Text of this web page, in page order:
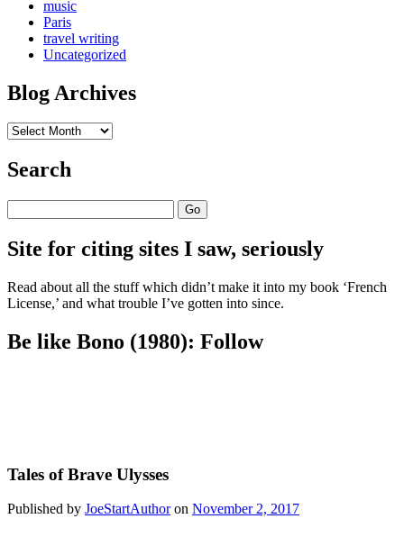
music
Paris
travel writing
Uncategorized
Blog Archives
Blog
Search
Site for citing sites I saw, seriously
Read about all the stuff which didn’t make it into my book ‘French
License,’ and what trouble I’ve gotten into since.
Be like Bono (1980): Follow
Tales of Brave Ulysses
Published by JoeStartAuthoron November 2, 2017